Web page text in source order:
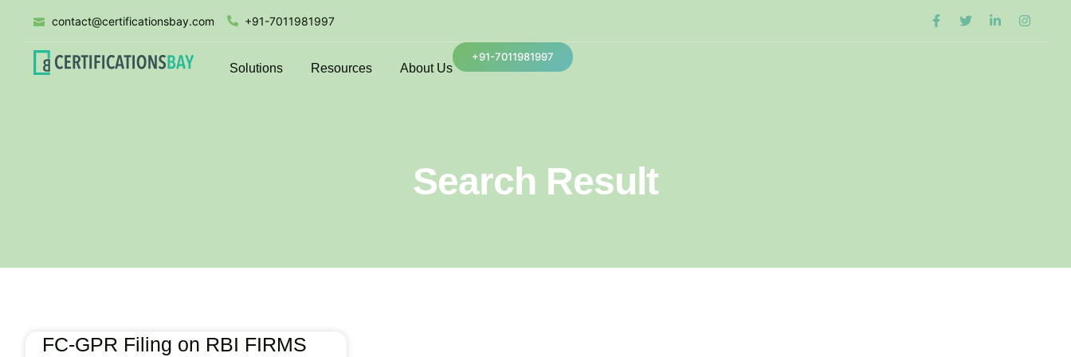
contact@certificationsbay.com +91-7011981997
Solutions Resources About Us
+91-7011981997
Search Result
FC-GPR Filing on RBI FIRMS